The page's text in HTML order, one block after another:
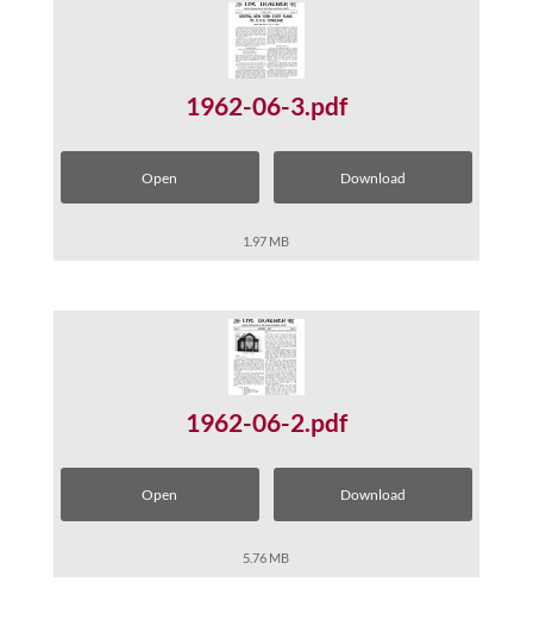
1962-06-3.pdf
Open Download
1.97 MB
1962-06-2.pdf
Open Download
5.76 MB